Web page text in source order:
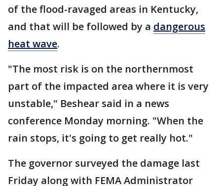
of the flood-ravaged areas in Kentucky,
and that will be followed by a dangerous
heat wave.
"The most risk is on the northernmost
part of the impacted area where it is very
unstable," Beshear said in a news
conference Monday morning. "When the
rain stops, it's going to get really hot."
The governor surveyed the damage last
Friday along with FEMA Administrator